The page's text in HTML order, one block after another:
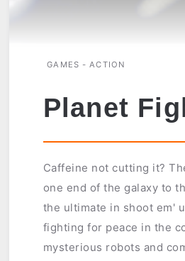
GAMES - ACTION
Planet
Caffeine not cutting it?
one end of the galaxy to
the ultimate in shoot em'
fighting for peace in the
mysterious robots and